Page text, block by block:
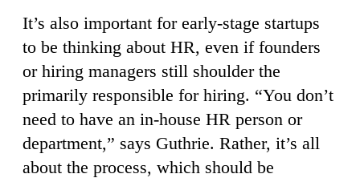
It’s also important for early-stage startups
to be thinking about HR, even if founders
or hiring managers still shoulder the
primarily responsible for hiring. “You don’t
need to have an in-house HR person or
department,” says Guthrie. Rather, it’s all
about the process, which should be